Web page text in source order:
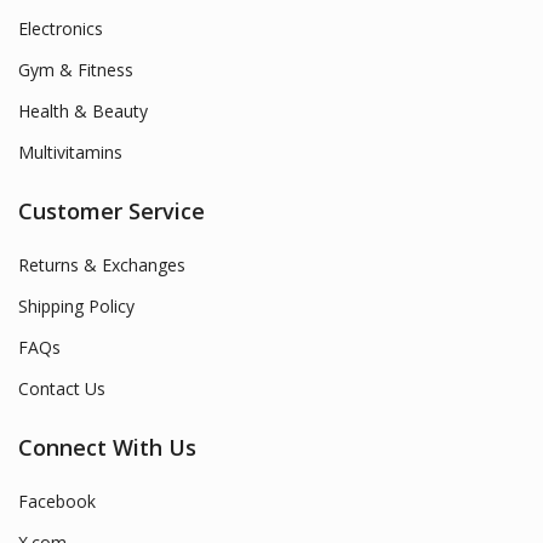
Electronics
Gym & Fitness
Health & Beauty
Multivitamins
Customer Service
Returns & Exchanges
Shipping Policy
FAQs
Contact Us
Connect With Us
Facebook